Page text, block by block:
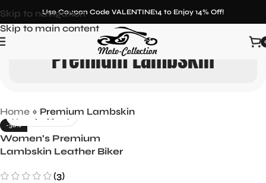
Skip to navigation
Skip to main content
Use Coupon Code VALENTINE14 to Enjoy 14% Off!
Premium Lambskin
Home » Premium Lambskin
-36%
Women’s Premium
Lambskin Leather Biker
(3)